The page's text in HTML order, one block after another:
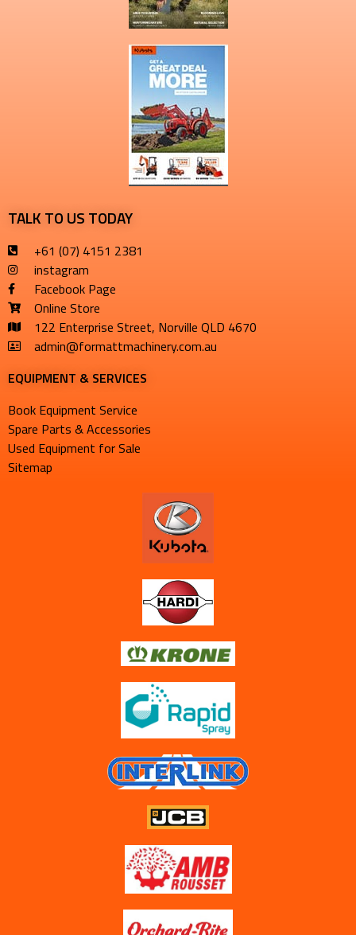
TALK TO US TODAY
+61 (07) 4151 2381
instagram
Facebook Page
Online Store
122 Enterprise Street, Norville QLD 4670
admin@formattmachinery.com.au
EQUIPMENT & SERVICES​
Book Equipment Service
Spare Parts & Accessories
Used Equipment for Sale
Sitemap